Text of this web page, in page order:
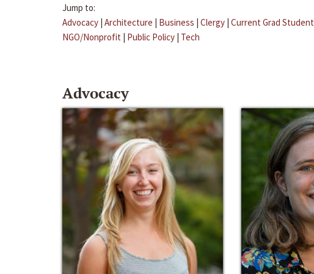
Jump to:
Advocacy | Architecture | Business | Clergy | Current Grad Student
NGO/Nonprofit | Public Policy | Tech
Advocacy